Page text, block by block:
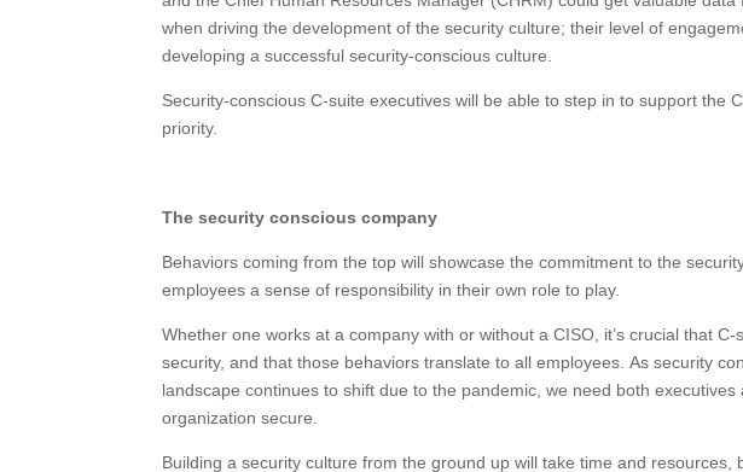
when driving the development of the security culture; their level of
developing a successful security-conscious culture.
Security-conscious C-suite executives will be able to step in to support the
priority.
The security conscious company
Behaviors coming from the top will showcase the commitment to the
employees a sense of responsibility in their own role to play.
Whether one works at a company with or without a CISO, it’s crucial that
security, and that those behaviors translate to all employees. As security
landscape continues to shift due to the pandemic, we need both
organization secure.
Building a security culture from the ground up will take time and resources,